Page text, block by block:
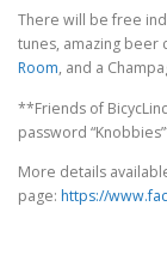
There will be free
tunes, amazing beer
Room, and a
**Friends of
password
More details
page: https://